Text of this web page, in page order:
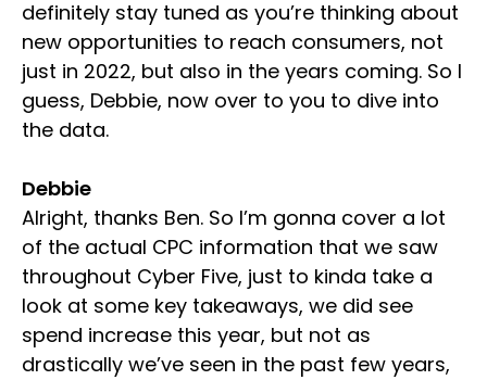
definitely stay tuned as you’re thinking about
new opportunities to reach consumers, not
just in 2022, but also in the years coming. So I
guess, Debbie, now over to you to dive into
the data.
Debbie
Alright, thanks Ben. So I’m gonna cover a lot
of the actual CPC information that we saw
throughout Cyber Five, just to kinda take a
look at some key takeaways, we did see
spend increase this year, but not as
drastically we’ve seen in the past few years,